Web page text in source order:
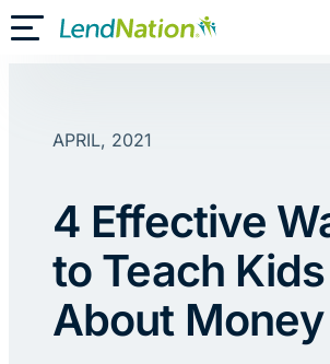
Skip
toToggle Mobile Menu
APRIL, 2021
4 Effective
to Teach Kids
About Money